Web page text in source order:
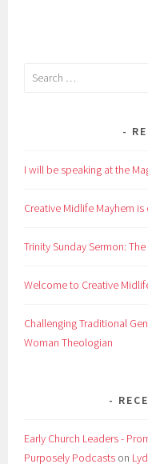
Search
I will be speaking at the
Creative Midlife Mayhem is
Trinity Sunday Sermon:
Welcome to Creative
Challenging Traditional
Woman Theologian
Early Church Leaders -
Purposely Podcasts on